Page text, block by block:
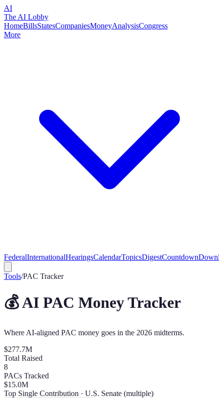
AI
The AI Lobby
HomeBillsStatesCompaniesMoneyAnalysisCongress
More
FederalInternationalHearingsCalendarTopicsDigestCountdown
Tools/PAC Tracker
💰 AI PAC Money Tracker
Where AI-aligned PAC money goes in the 2026 midterms.
$277.7M
Total Raised
8
PACs Tracked
$15.0M
Top Single Contribution · U.S. Senate (multiple)